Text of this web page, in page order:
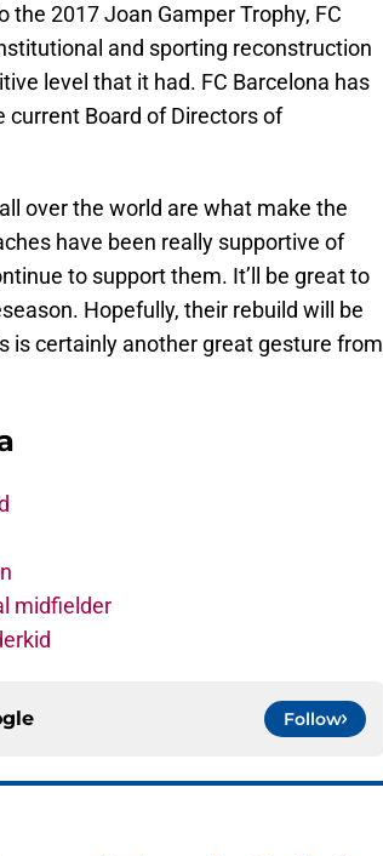
2017 Joan Gamper Trophy, FC
and sporting reconstruction
level that it had. FC Barcelona has
Board of Directors of
over the world are what make the
have been really supportive of
to support them. It’ll be great to
Hopefully, their rebuild will be
is certainly another great gesture from
midfielder
Follow